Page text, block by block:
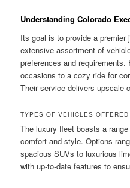
Understanding Colorado
Its goal is to provide a premier
extensive assortment of
preferences and
occasions to a cozy ride for
Their service delivers upscale
TYPES OF VEHICLES OFFERED
The luxury fleet boasts a
comfort and style. Options
spacious SUVs to luxurious
with up-to-date features to